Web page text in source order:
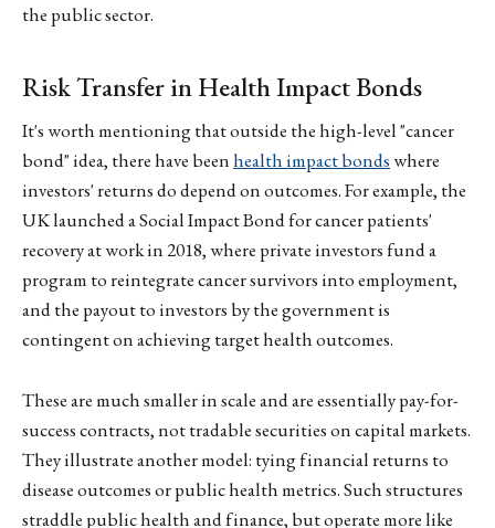
the public sector.
Risk Transfer in Health Impact Bonds
It's worth mentioning that outside the high-level "cancer
bond" idea, there have beenhealth impact bondswhere
investors' returns do depend on outcomes. For example, the
UK launched a Social Impact Bond for cancer patients'
recovery at work in 2018, where private investors fund a
program to reintegrate cancer survivors into employment,
and the payout to investors by the government is
contingent on achieving target health outcomes.
These are much smaller in scale and are essentially pay-for-
success contracts, not tradable securities on capital markets.
They illustrate another model: tying financial returns to
disease outcomes or public health metrics. Such structures
straddle public health and finance, but operate more like